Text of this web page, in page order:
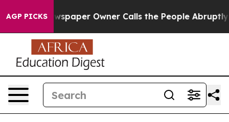
AGP PICKSOwner Calls the People Abruptly Laid off